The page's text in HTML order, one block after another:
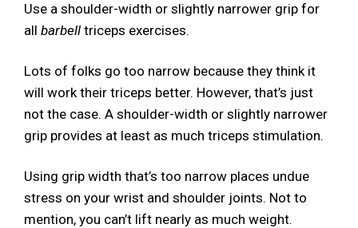
Use a shoulder-width or slightly narrower grip for
all barbell triceps exercises.
Lots of folks go too narrow because they think it
will work their triceps better. However, that’s just
not the case. A shoulder-width or slightly narrower
grip provides at least as much triceps stimulation.
Using grip width that’s too narrow places undue
stress on your wrist and shoulder joints. Not to
mention, you can’t lift nearly as much weight.